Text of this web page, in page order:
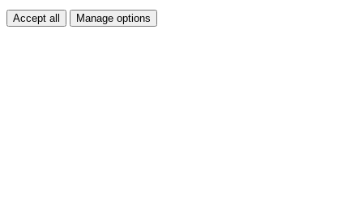
Accept all Manage options